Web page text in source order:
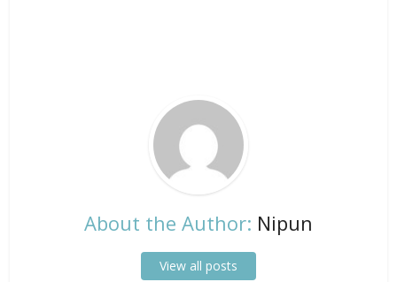
About the Author: Nipun
View all posts